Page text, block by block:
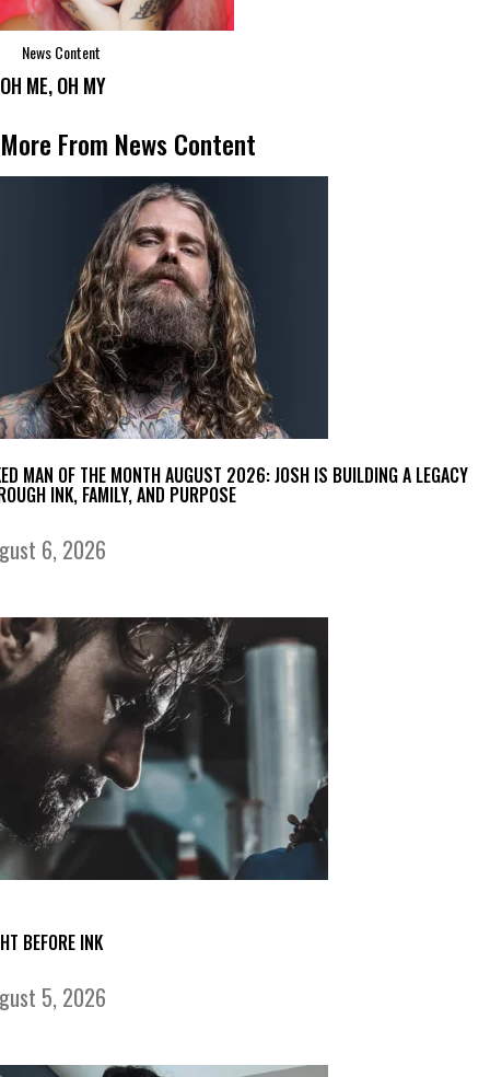
News Content
OH ME, OH MY
More From News Content
MAN OF THE MONTH AUGUST 2026: JOSH IS BUILDING A LEGACY
INK, FAMILY, AND PURPOSE
6, 2026
BEFORE INK
5, 2026